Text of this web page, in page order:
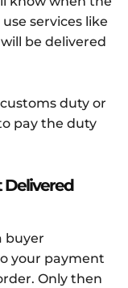
services like
be delivered
duty or
pay the duty
Delivered
buyer
your payment
Only then